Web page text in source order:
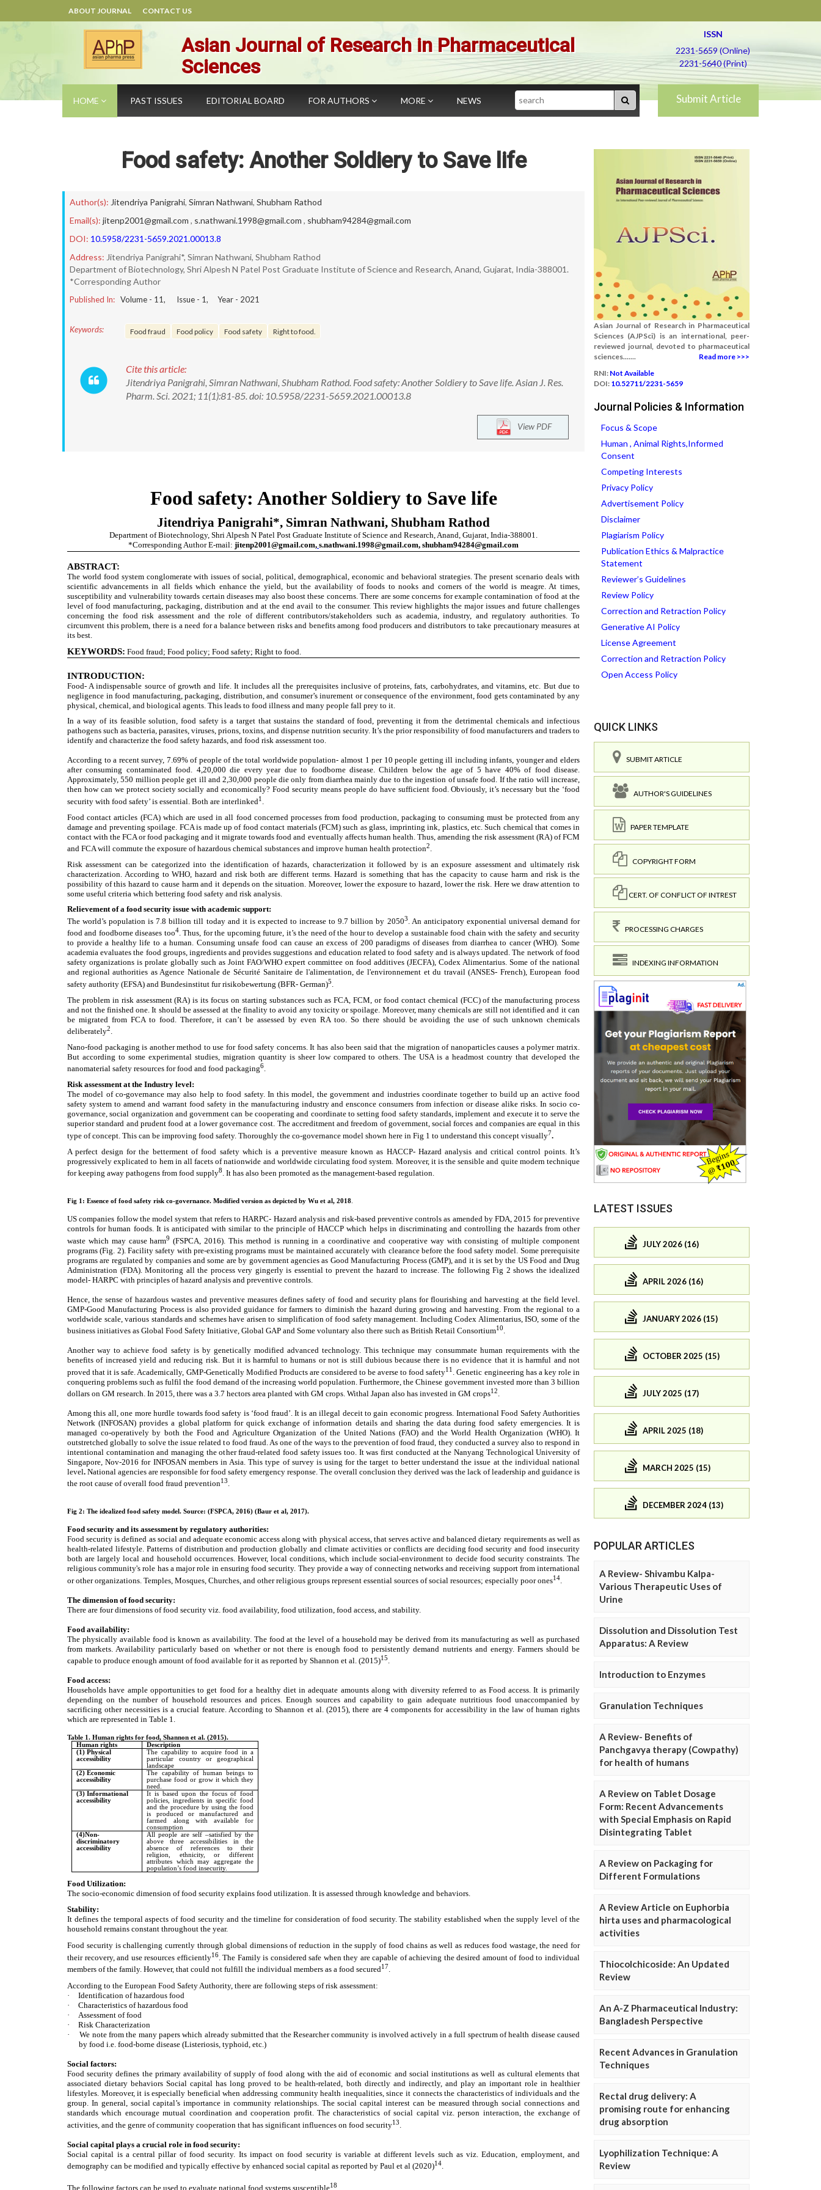
ABOUT JOURNAL CONTACT US
Asian Journal of Research in Pharmaceutical
Sciences
ISSN
2231-5659 (Online)
2231-5640 (Print)
HOME PAST ISSUES EDITORIAL BOARD FOR AUTHORS MORE NEWS Search Submit Article
Food safety: Another Soldiery to Save life
Author(s): Jitendriya Panigrahi, Simran Nathwani, Shubham Rathod
Email(s): jitenp2001@gmail.com , s.nathwani.1998@gmail.com , shubham94284@gmail.com
DOI: 10.5958/2231-5659.2021.00013.8
Address: Jitendriya Panigrahi*, Simran Nathwani, Shubham Rathod
Department of Biotechnology, Shri Alpesh N Patel Post Graduate Institute of Science and Research, Anand, Gujarat, India-388001.
*Corresponding Author
Published In: Volume - 11, Issue - 1, Year - 2021
Keywords: Food fraud Food policy Food safety Right to food.
Cite this article:
Jitendriya Panigrahi, Simran Nathwani, Shubham Rathod. Food safety: Another Soldiery to Save life. Asian J. Res.
Pharm. Sci. 2021; 11(1):81-85. doi: 10.5958/2231-5659.2021.00013.8
View PDF
Asian Journal of Research in Pharmaceutical
Sciences (AJPSci) is an international, peer-
reviewed journal, devoted to pharmaceutical
sciences.......
Read more >>>
RNI: Not Available
DOI: 10.52711/2231-5659
Journal Policies & Information
Focus & Scope
Human , Animal Rights,Informed
Consent
Competing Interests
Privacy Policy
Advertisement Policy
Disclaimer
Plagiarism Policy
Publication Ethics & Malpractice
Statement
Reviewer’s Guidelines
Review Policy
Correction and Retraction Policy
Generative AI Policy
License Agreement
Correction and Retraction Policy
Open Access Policy
QUICK LINKS
SUBMIT ARTICLE
AUTHOR'S GUIDELINES
PAPER TEMPLATE
COPYRIGHT FORM
CERT. OF CONFLICT OF INTREST
PROCESSING CHARGES
INDEXING INFORMATION
LATEST ISSUES
JULY 2026 (16)
APRIL 2026 (16)
JANUARY 2026 (15)
OCTOBER 2025 (15)
JULY 2025 (17)
APRIL 2025 (18)
MARCH 2025 (15)
DECEMBER 2024 (13)
POPULAR ARTICLES
A Review- Shivambu Kalpa-
Various Therapeutic Uses of
Urine
Dissolution and Dissolution Test
Apparatus: A Review
Introduction to Enzymes
Granulation Techniques
A Review- Benefits of
Panchgavya therapy (Cowpathy)
for health of humans
A Review on Tablet Dosage
Form: Recent Advancements
with Special Emphasis on Rapid
Disintegrating Tablet
A Review on Packaging for
Different Formulations
A Review Article on Euphorbia
hirta uses and pharmacological
activities
Thiocolchicoside: An Updated
Review
An A-Z Pharmaceutical Industry:
Bangladesh Perspective
Recent Advances in Granulation
Techniques
Rectal drug delivery: A
promising route for enhancing
drug absorption
Lyophilization Technique: A
Review